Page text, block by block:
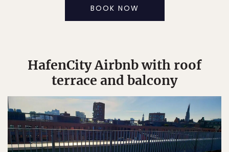
BOOK NOW
HafenCity Airbnb with roof
terrace and balcony